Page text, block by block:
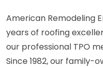
American Remodeling
years of roofing
our professional TPO
Since 1982, our family-